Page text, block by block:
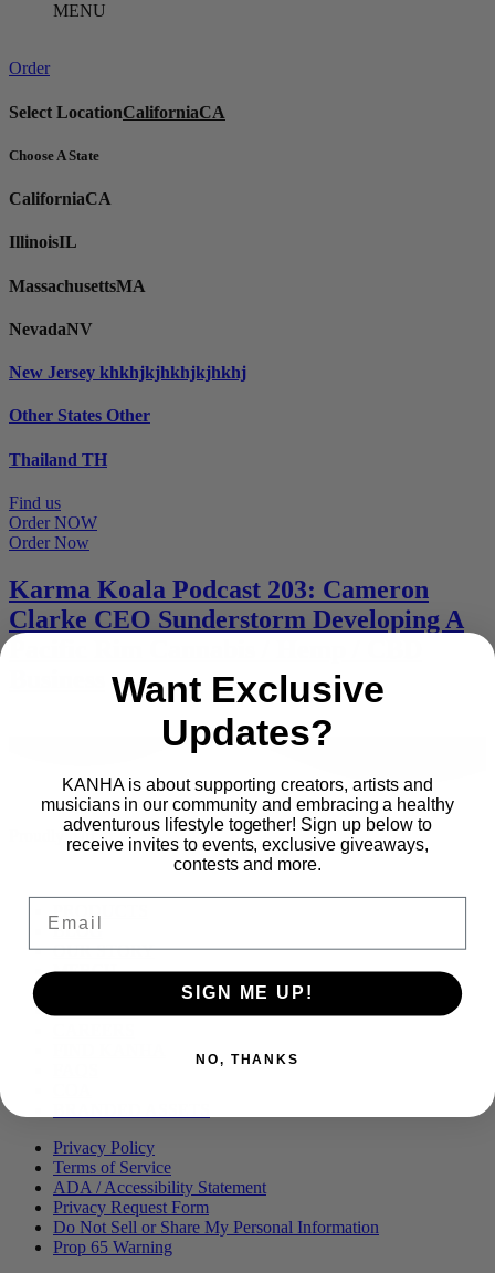
MENU
Order
Select LocationCaliforniaCA
Choose A State
CaliforniaCA
IllinoisIL
MassachusettsMA
NevadaNV
New Jersey khkhjkjhkhjkjhkhj
Other States Other
Thailand TH
Find us
Order NOW
Order Now
Karma Koala Podcast 203: Cameron
Clarke CEO Sunderstorm Developing A
Pacific Rim Cannabis / Hemp / CBD
Proudly part of
BLOG
OUR STORY
MERCH
Privacy Policy
Terms of Service
ADA / Accessibility Statement
Privacy Request Form
Do Not Sell or Share My Personal Information
Prop 65 Warning
Want Exclusive
Updates?
KANHA is about supporting creators, artists and
musicians in our community and embracing a healthy
adventurous lifestyle together! Sign up below to
receive invites to events, exclusive giveaways,
contests and more.
SIGN ME UP!
NO, THANKS